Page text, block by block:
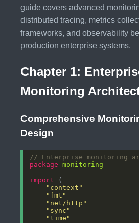
guide covers advanced
distributed tracing, metrics
frameworks, and observability
production enterprise systems.
Chapter 1:
Monitoring
Comprehensive
Design
// Enterprise monitoring
package
monitoring
import
"context"
"fmt"
"net/http"
"sync"
"time"